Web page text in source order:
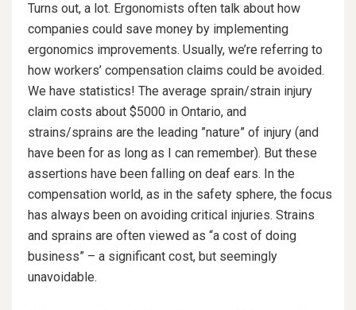
Turns out, a lot. Ergonomists often talk about how
companies could save money by implementing
ergonomics improvements. Usually, we’re referring to
how workers’ compensation claims could be avoided.
We have statistics! The average sprain/strain injury
claim costs about $5000 in Ontario, and
strains/sprains are the leading ”nature” of injury (and
have been for as long as I can remember). But these
assertions have been falling on deaf ears. In the
compensation world, as in the safety sphere, the focus
has always been on avoiding critical injuries. Strains
and sprains are often viewed as “a cost of doing
business” – a significant cost, but seemingly
unavoidable.